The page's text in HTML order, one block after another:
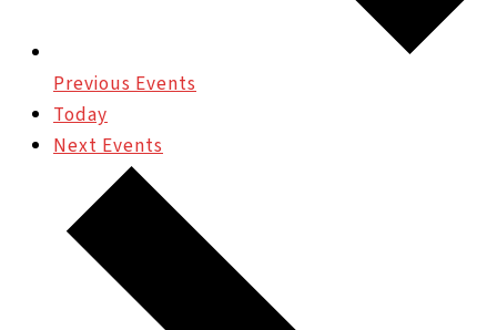
PreviousEvents
Today
NextEvents